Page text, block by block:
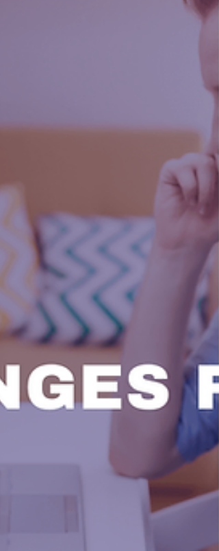
can do for you. In fact it’s completely